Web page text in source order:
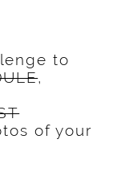
to
,
of your